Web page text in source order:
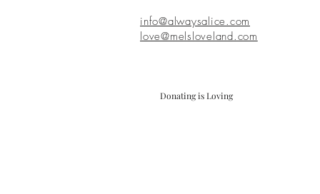
info@alwaysalice.com
love@melsloveland.com
Donating is Loving